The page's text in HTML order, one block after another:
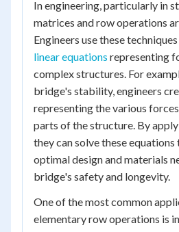
In engineering, particularly in
matrices and row operations
Engineers use these
linear equations representing
complex structures. For
bridge's stability, engineers
representing the various
parts of the structure. By
they can solve these
optimal design and materials
bridge's safety and longevity.
One of the most common
elementary row operations is in